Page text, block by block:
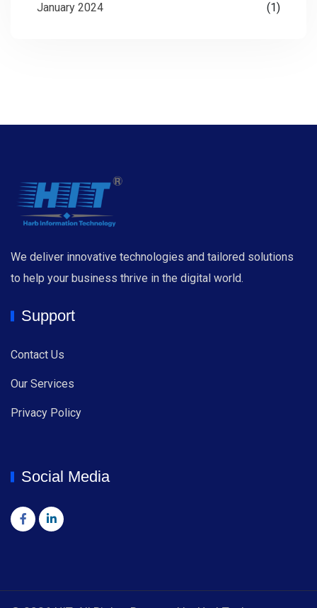
January 2024 (1)
We deliver innovative technologies and tailored solutions
to help your business thrive in the digital world.
Support
Contact Us
Our Services
Privacy Policy
Social Media